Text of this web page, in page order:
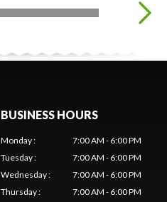
BUSINESS HOURS
Monday:
7:00 AM - 6:00 PM
Tuesday:
7:00 AM - 6:00 PM
Wednesday:
7:00 AM - 6:00 PM
Thursday:
7:00 AM - 6:00 PM